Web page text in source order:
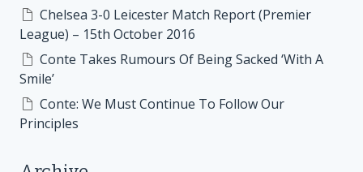
Chelsea 3-0 Leicester Match Report (Premier
League) – 15th October 2016
Conte Takes Rumours Of Being Sacked ‘With A
Smile’
Conte: We Must Continue To Follow Our
Principles